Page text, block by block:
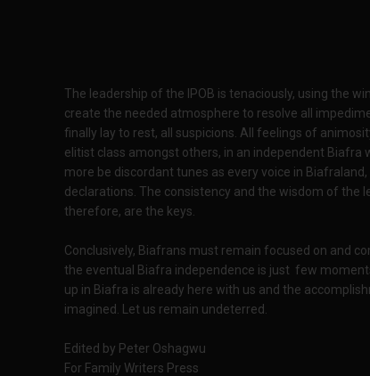
The leadership of the IPOB is tenaciously, using the
create the needed atmosphere to resolve all
finally lay to rest, all suspicions. All feelings of
elitist class amongst others, in an independent Biafra
more be discordant tunes as every voice in
declarations. The consistency and the wisdom of the
therefore, are the keys.
Conclusively, Biafrans must remain focused on and
the eventual Biafra independence is just few
up in Biafra is already here with us and the
imagined. Let us remain undeterred.
Edited by Peter Oshagwu
For Family Writers Press